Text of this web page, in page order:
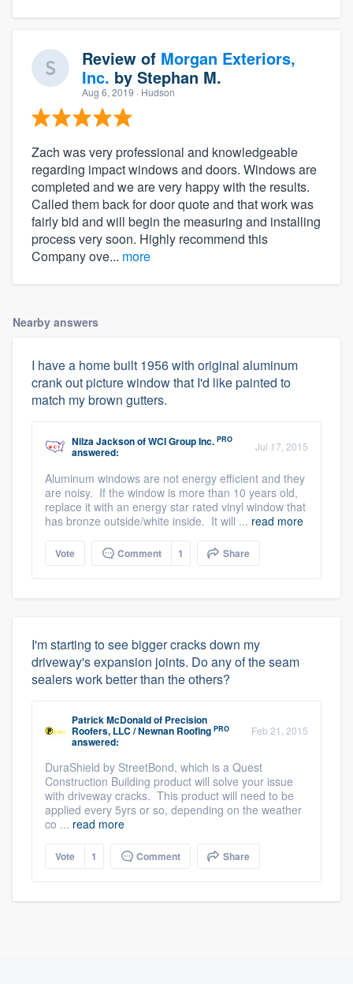
Review of Morgan Exteriors,
Inc. by Stephan M.
Aug 6, 2019 · Hudson
Zach was very professional and knowledgeable
regarding impact windows and doors. Windows are
completed and we are very happy with the results.
Called them back for door quote and that work was
fairly bid and will begin the measuring and installing
process very soon. Highly recommend this
Company ove... more
Nearby answers
I have a home built 1956 with original aluminum
crank out picture window that I'd like painted to
match my brown gutters.
Nilza JacksonofWCI Group Inc. PRO
answered: Jul 17, 2015
Aluminum windows are not energy efficient and they
are noisy. If the window is more than 10 years old,
replace it with an energy star rated vinyl window that
has bronze outside/white inside. It will ... read more
Vote Comment 1 Share
I'm starting to see bigger cracks down my
driveway's expansion joints. Do any of the seam
sealers work better than the others?
Patrick McDonaldof Precision
Roofers, LLC / Newnan Roofing PRO
answered:
Feb 21, 2015
DuraShield by StreetBond, which is a Quest
Construction Building product will solve your issue
with driveway cracks. This product will need to be
applied every 5yrs or so, depending on the weather
co ... read more
Vote 1 Comment Share